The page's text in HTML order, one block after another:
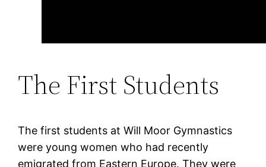
The First Students
The first students at Will Moor Gymnastics
were young women who had recently
emigrated from Eastern Europe. They were